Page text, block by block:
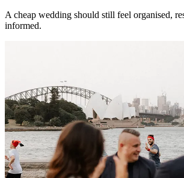
A cheap wedding should still feel organised,
informed.